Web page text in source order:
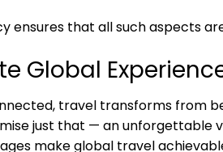
ensures that all such aspects
Global
travel transforms from
just that — an unforgettable
make global travel